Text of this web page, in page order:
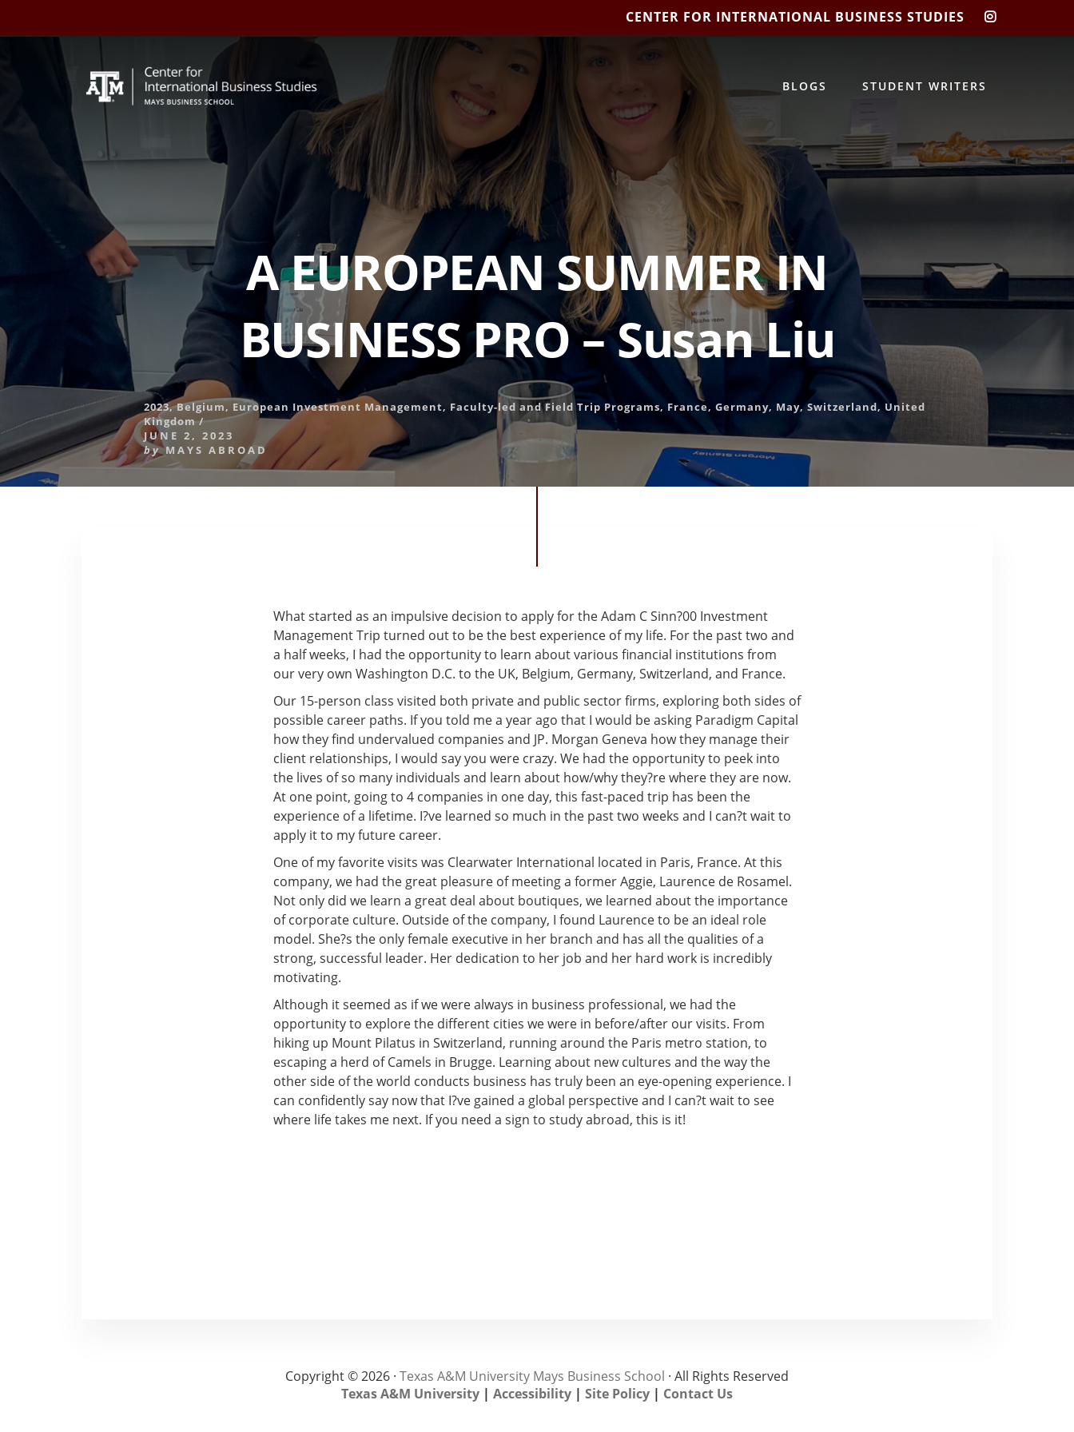
CENTER FOR INTERNATIONAL BUSINESS STUDIES
CIBIS
BLOGS STUDENT WRITERS
A EUROPEAN SUMMER IN
BUSINESS PRO – Susan Liu
2023,Belgium, European Investment Management, Faculty-led and Field Trip Programs, France, Germany, May,Switzerland, United
Kingdom/
JUNE 2, 2023
by MAYS ABROAD
What started as an impulsive decision to apply for the Adam C Sinn?00 Investment
Management Trip turned out to be the best experience of my life. For the past two and
a half weeks, I had the opportunity to learn about various financial institutions from
our very own Washington D.C. to the UK, Belgium, Germany, Switzerland, and France.
Our 15-person class visited both private and public sector firms, exploring both sides of
possible career paths. If you told me a year ago that I would be asking Paradigm Capital
how they find undervalued companies and JP. Morgan Geneva how they manage their
client relationships, I would say you were crazy. We had the opportunity to peek into
the lives of so many individuals and learn about how/why they?re where they are now.
At one point, going to 4 companies in one day, this fast-paced trip has been the
experience of a lifetime. I?ve learned so much in the past two weeks and I can?t wait to
apply it to my future career.
One of my favorite visits was Clearwater International located in Paris, France. At this
company, we had the great pleasure of meeting a former Aggie, Laurence de Rosamel.
Not only did we learn a great deal about boutiques, we learned about the importance
of corporate culture. Outside of the company, I found Laurence to be an ideal role
model. She?s the only female executive in her branch and has all the qualities of a
strong, successful leader. Her dedication to her job and her hard work is incredibly
motivating.
Although it seemed as if we were always in business professional, we had the
opportunity to explore the different cities we were in before/after our visits. From
hiking up Mount Pilatus in Switzerland, running around the Paris metro station, to
escaping a herd of Camels in Brugge. Learning about new cultures and the way the
other side of the world conducts business has truly been an eye-opening experience. I
can confidently say now that I?ve gained a global perspective and I can?t wait to see
where life takes me next. If you need a sign to study abroad, this is it!
Copyright © 2026 · Texas A&M University Mays Business School · All Rights Reserved
Texas A&M University | Accessibility | Site Policy | Contact Us